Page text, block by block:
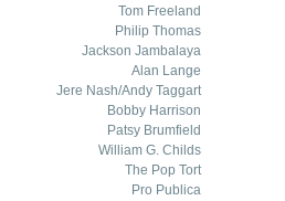
Tom Freeland
Philip Thomas
Jackson Jambalaya
Alan Lange
Jere Nash/Andy Taggart
Bobby Harrison
Patsy Brumfield
William G. Childs
The Pop Tort
Pro Publica